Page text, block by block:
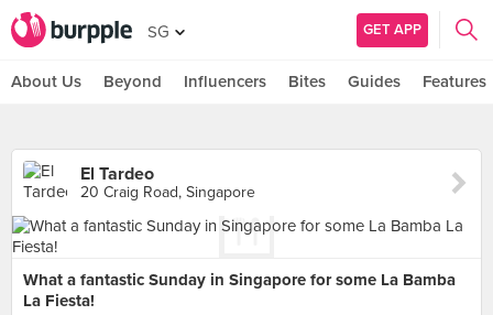
SG GET APP
About Us Beyond Influencers Bites Guides Features
El Tardeo
20 Craig Road, Singapore
What a fantastic Sunday in Singapore for some La Bamba
La Fiesta!